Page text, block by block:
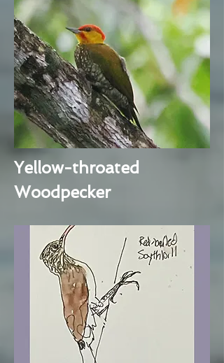
Yellow-throated
Woodpecker